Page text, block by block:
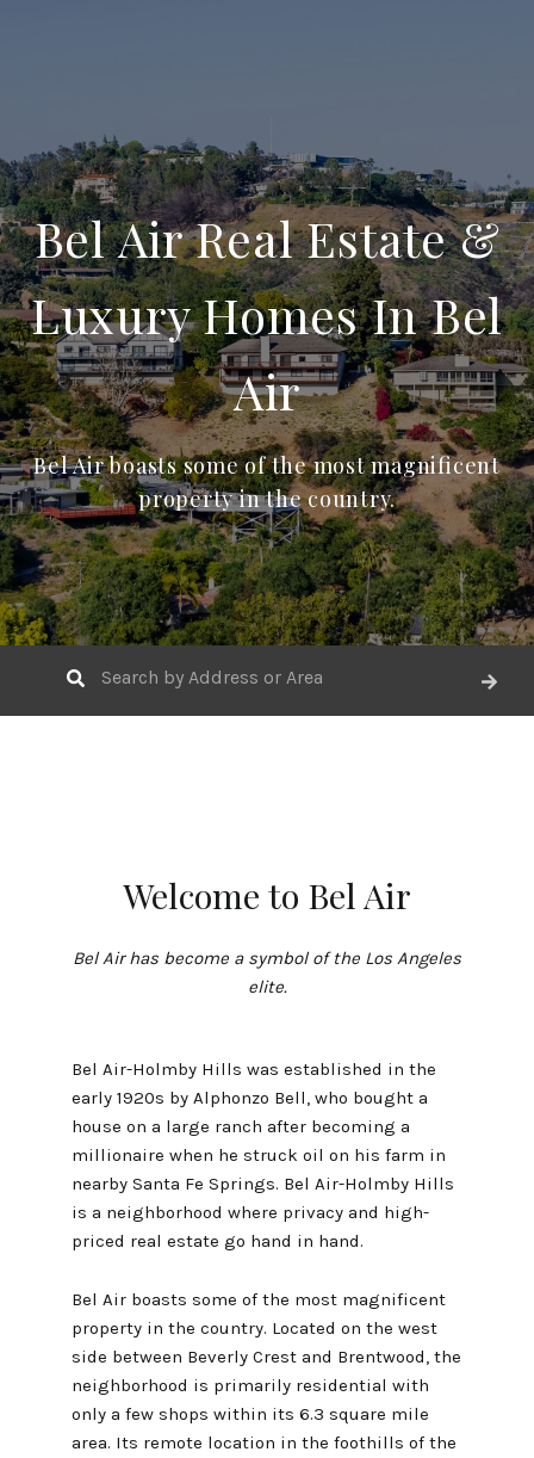
Bel Air Real Estate &
Luxury Homes In Bel
Air
Bel Air boasts some of the most magnificent
property in the country.
Welcome to Bel Air
Bel Air has become a symbol of the Los Angeles
elite.
Bel Air-Holmby Hills was established in the
early 1920s by Alphonzo Bell, who bought a
house on a large ranch after becoming a
millionaire when he struck oil on his farm in
nearby Santa Fe Springs. Bel Air-Holmby Hills
is a neighborhood where privacy and high-
priced real estate go hand in hand.
Bel Air boasts some of the most magnificent
property in the country. Located on the west
side between Beverly Crest and Brentwood, the
neighborhood is primarily residential with
only a few shops within its 6.3 square mile
area. Its remote location in the foothills of the